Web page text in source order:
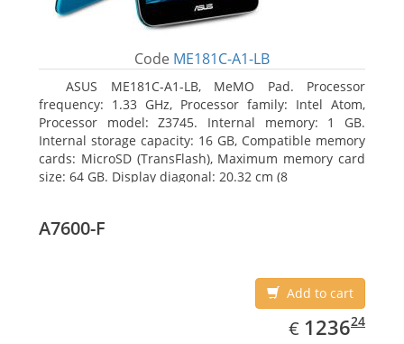
Code ME181C-A1-LB
ASUS ME181C-A1-LB, MeMO Pad. Processor
frequency: 1.33 GHz, Processor family: Intel Atom,
Processor model: Z3745. Internal memory: 1 GB.
Internal storage capacity: 16 GB, Compatible memory
cards: MicroSD (TransFlash), Maximum memory card
size: 64 GB. Display diagonal: 20.32 cm (8
A7600-F
Add to cart
€ EUR
1236.24
123624